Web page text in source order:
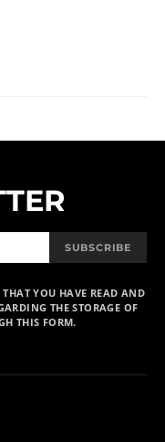
SUBSCRIBE
YOU HAVE READ AND
THE STORAGE OF
THIS FORM.